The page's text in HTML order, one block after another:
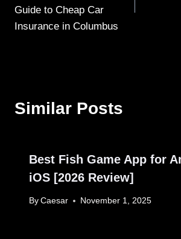
Guide to Cheap Car
Insurance in Columbus
Similar Posts
Best Fish Game App for
iOS [2026 Review]
By Caesar November 1, 2025